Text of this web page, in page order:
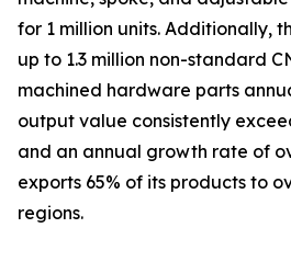
for 1 million units. Additionally,
up to 1.3 million non-standard
machined hardware parts
output value consistently
and an annual growth rate of
exports 65% of its products to
regions.